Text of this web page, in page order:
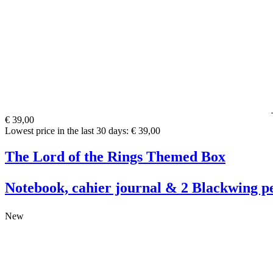
€ 39,00
Lowest price in the last 30 days: € 39,00
The Lord of the Rings Themed Box
Notebook, cahier journal & 2 Blackwing
New